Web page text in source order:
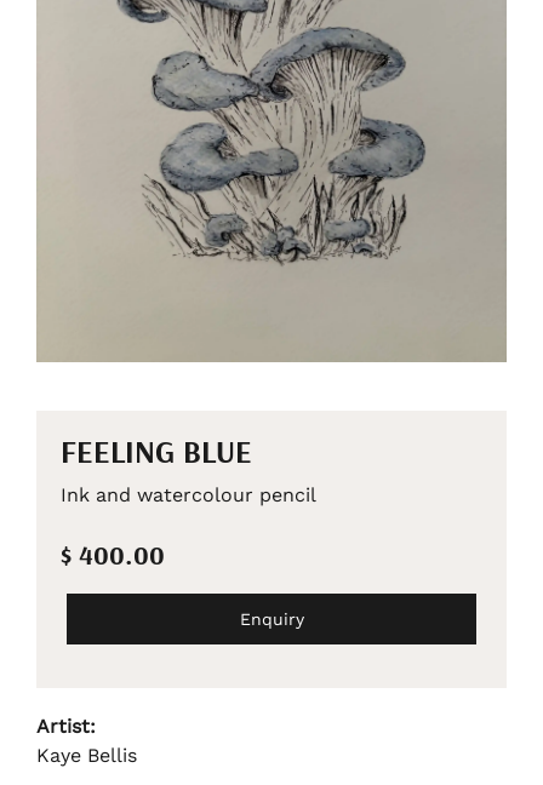
FEELING BLUE
Ink and watercolour pencil
$ 400.00
Enquiry
Artist:
Kaye Bellis